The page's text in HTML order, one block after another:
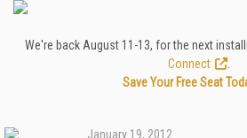
We're back August 11-13, for the next
Connect
Save Your Free Seat
January 19, 2012